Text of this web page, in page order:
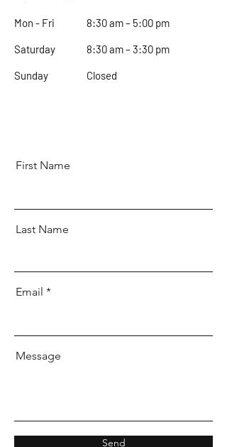
Mon - Fri 8:30 am – 5:00 pm
Saturday 8:30 am – 3:30 pm
​Sunday Closed
First Name
Last Name
Email
Message
Send